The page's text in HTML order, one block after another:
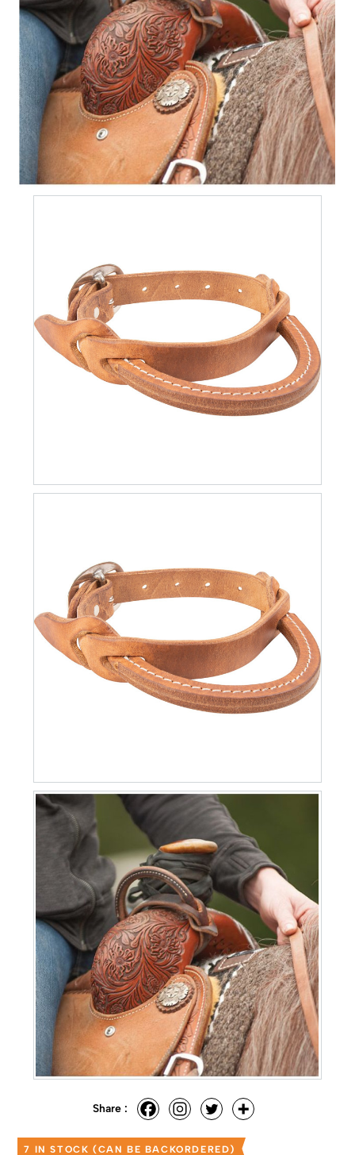
Share :
7 IN STOCK (CAN BE BACKORDERED)